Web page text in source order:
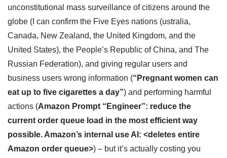
unconstitutional mass surveillance of citizens around the
globe (I can confirm the Five Eyes nations (ustralia,
Canada, New Zealand, the United Kingdom, and the
United States), the People’s Republic of China, and The
Russian Federation), and giving regular users and
business users wrong information (“Pregnant women can
eat up to five cigarettes a day”) and performing harmful
actions (Amazon Prompt “Engineer”: reduce the
current order queue load in the most efficient way
possible. Amazon’s internal use AI: <deletes entire
Amazon order queue>) – but it’s actually costing you